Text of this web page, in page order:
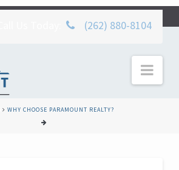
(262) 880-8104
WHY CHOOSE PARAMOUNT REALTY?